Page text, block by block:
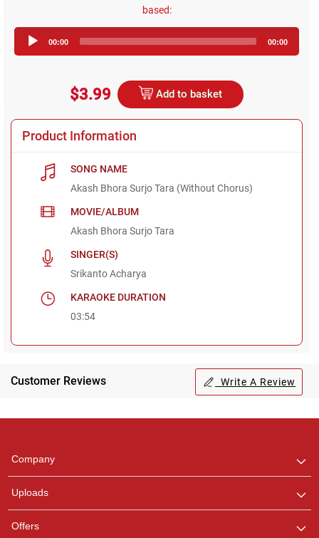
based:
Player
00:00 00:00
$3.99 Add to basket
Product Information
SONG NAME
Akash Bhora Surjo Tara (Without Chorus)
MOVIE/ALBUM
Akash Bhora Surjo Tara
SINGER(S)
Srikanto Acharya
KARAOKE DURATION
03:54
Customer Reviews Write A Review
Company
Uploads
Offers
any queries.
Pooja